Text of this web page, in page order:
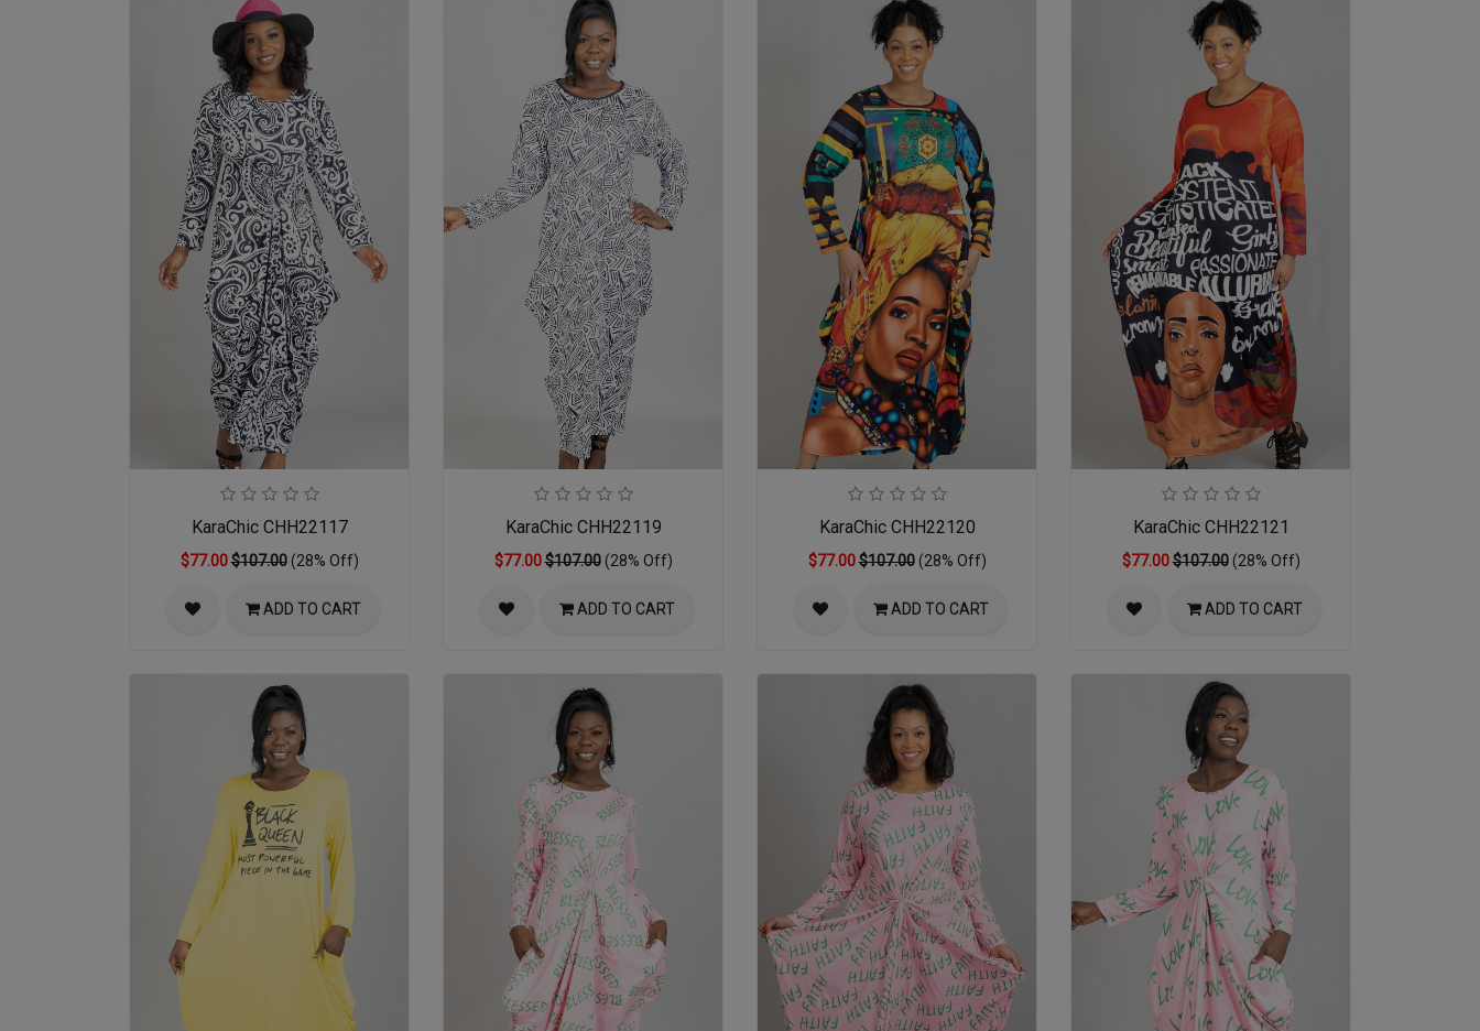
KaraChic CHH22117
$77.00$107.00 (28% Off)
ADD TO CART
KaraChic CHH22119
$77.00$107.00 (28% Off)
ADD TO CART
KaraChic CHH22120
$77.00$107.00 (28% Off)
ADD TO CART
KaraChic CHH22121
$77.00$107.00 (28% Off)
ADD TO CART